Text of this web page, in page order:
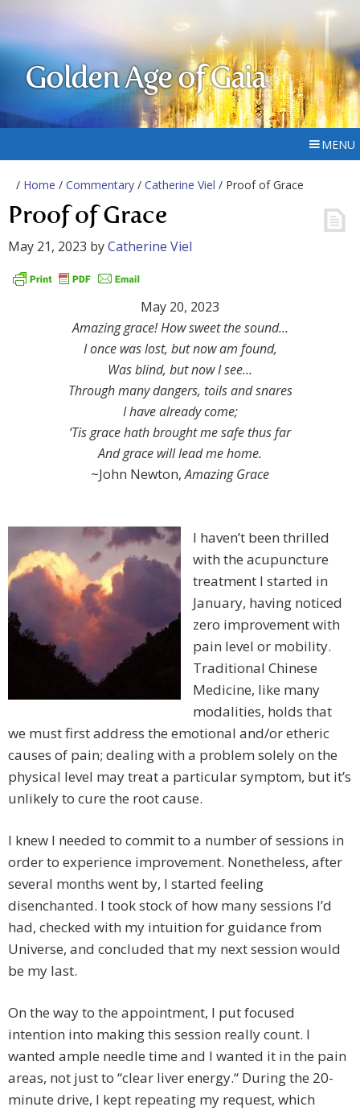
Golden Age of Gaia
MENU
/ Home / Commentary / Catherine Viel / Proof of Grace
Proof of Grace
May 21, 2023 byCatherine Viel
May 20, 2023
Amazing grace! How sweet the sound…
I once was lost, but now am found,
Was blind, but now I see…
Through many dangers, toils and snares
I have already come;
‘Tis grace hath brought me safe thus far
And grace will lead me home.
~John Newton,Amazing Grace
I haven’t been thrilled
with the acupuncture
treatment I started in
January, having noticed
zero improvement with
pain level or mobility.
Traditional Chinese
Medicine, like many
modalities, holds that
we must first address the emotional and/or etheric
causes of pain; dealing with a problem solely on the
physical level may treat a particular symptom, but it’s
unlikely to cure the root cause.
I knew I needed to commit to a number of sessions in
order to experience improvement. Nonetheless, after
several months went by, I started feeling
disenchanted. I took stock of how many sessions I’d
had, checked with my intuition for guidance from
Universe, and concluded that my next session would
be my last.
On the way to the appointment, I put focused
intention into making this session really count. I
wanted ample needle time and I wanted it in the pain
areas, not just to “clear liver energy.“ During the 20-
minute drive, I kept repeating my request, which